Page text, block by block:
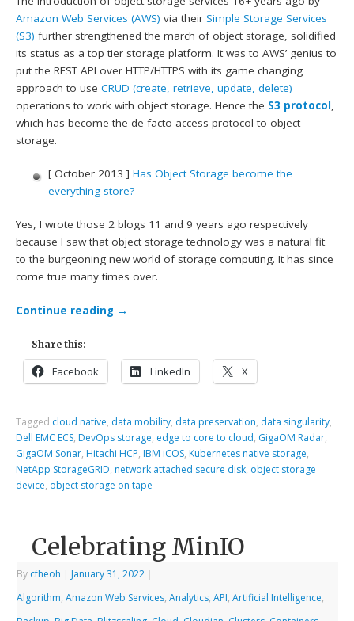
Amazon Web Services (AWS) via theirSimple Storage Services
(S3) further strengthened the march of object storage, solidified
its status as a top tier storage platform. It was to AWS’ genius to
put the REST API over HTTP/HTTPS with its game changing
approach to use CRUD (create, retrieve, update, delete)
operations to work with object storage. Hence the S3 protocol,
which has become the de facto access protocol to object
storage.
[ October 2013 ] Has Object Storage become the
everything store?
Yes, I wrote those 2 blogs 11 and 9 years ago respectively
because I saw that object storage technology was a natural fit
to the burgeoning new world of storage computing. It has since
come true many times over.
Continue reading →
Share this:
Facebook LinkedIn X
Tagged cloud native, data mobility, data preservation, data singularity,
Dell EMC ECS, DevOps storage, edge to core to cloud, GigaOM Radar,
GigaOM Sonar, Hitachi HCP, IBM iCOS, Kubernetes native storage,
NetApp StorageGRID, network attached secure disk, object storage
device, object storage on tape
Celebrating MinIO
By cfheoh | January 31, 2022 |
Algorithm,Amazon Web Services,Analytics,API,Artificial Intelligence,